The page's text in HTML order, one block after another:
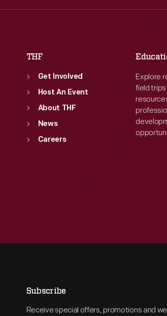
Fri:9:30 a.m.-5 p.m.
Fri:9:30
THF
Get Involved
Host An Event
About THF
News
Careers
Explore
field
Subscribe
Receive special offers, promotions and